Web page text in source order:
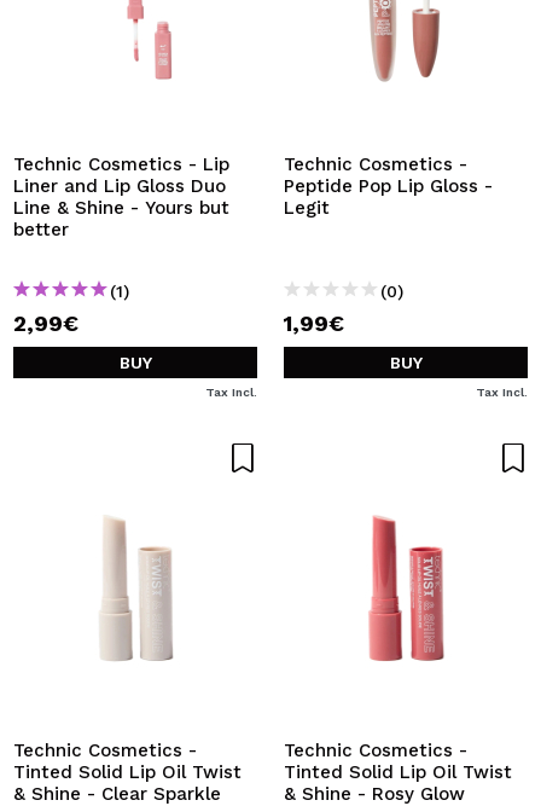
Technic Cosmetics - Lip
Liner and Lip Gloss Duo
Line & Shine - Yours but
better
(1)
2,99€
BUY
Tax Incl.
Technic Cosmetics -
Peptide Pop Lip Gloss -
Legit
(0)
1,99€
BUY
Tax Incl.
Technic Cosmetics -
Tinted Solid Lip Oil Twist
& Shine - Clear Sparkle
Technic Cosmetics -
Tinted Solid Lip Oil Twist
& Shine - Rosy Glow